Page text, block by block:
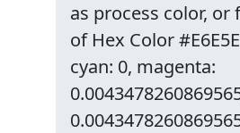
as process color, or
of Hex Color
cyan: 0, magenta: